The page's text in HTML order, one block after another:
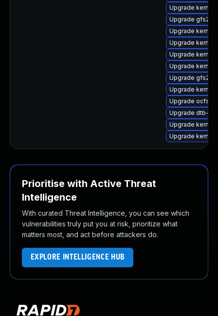
Upgrade
Upgrade gfs2-
Upgrade
Upgrade
Upgrade
Upgrade
Upgrade gfs2-
Upgrade
Upgrade ocfs2-
Upgrade dtb-
Upgrade
Upgrade
Prioritise with Active Threat
Intelligence
With curated Threat Intelligence, you can see which
vulnerabilities truly put you at risk, prioritize what
matters most, and act before attackers do.
EXPLORE INTELLIGENCE HUB